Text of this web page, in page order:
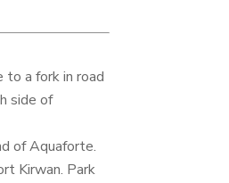
a fork in road
side of
of Aquaforte.
Kirwan. Park